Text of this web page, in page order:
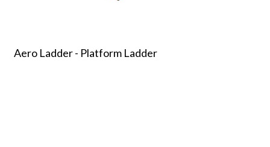
Aero Ladder - Platform Ladder